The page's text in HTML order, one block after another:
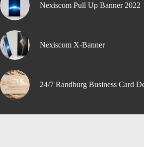
Nexiscom Pull Up Banner 2022
Nexiscom X-Banner
24/7 Randburg Business Card